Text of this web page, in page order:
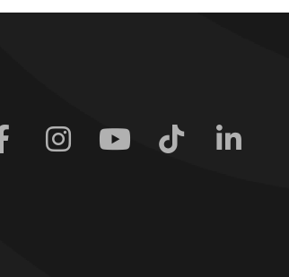
Facebook Instagram Youtube Tiktok